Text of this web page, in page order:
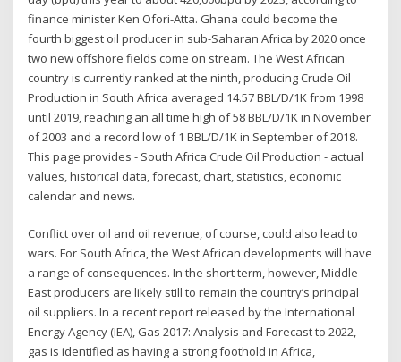
finance minister Ken Ofori-Atta. Ghana could become the
fourth biggest oil producer in sub-Saharan Africa by 2020 once
two new offshore fields come on stream. The West African
country is currently ranked at the ninth, producing Crude Oil
Production in South Africa averaged 14.57 BBL/D/1K from 1998
until 2019, reaching an all time high of 58 BBL/D/1K in November
of 2003 and a record low of 1 BBL/D/1K in September of 2018.
This page provides - South Africa Crude Oil Production - actual
values, historical data, forecast, chart, statistics, economic
calendar and news.
Conflict over oil and oil revenue, of course, could also lead to
wars. For South Africa, the West African developments will have
a range of consequences. In the short term, however, Middle
East producers are likely still to remain the country’s principal
oil suppliers. In a recent report released by the International
Energy Agency (IEA), Gas 2017: Analysis and Forecast to 2022,
gas is identified as having a strong foothold in Africa,